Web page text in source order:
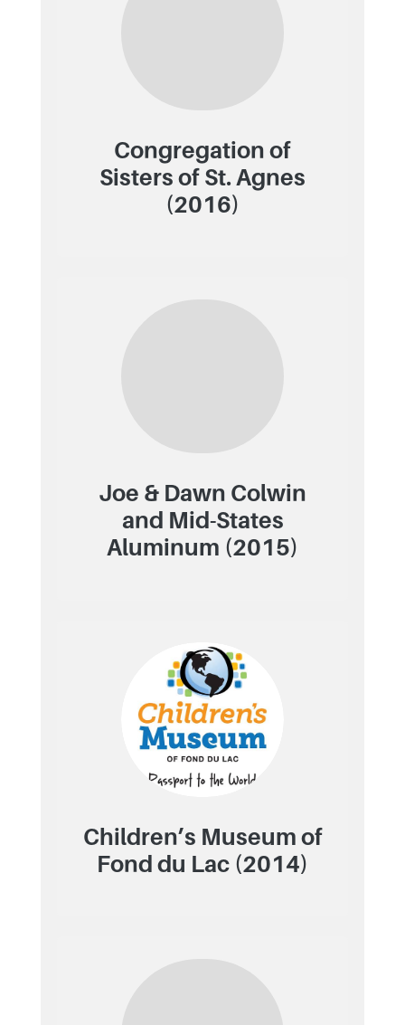
Congregation of
Sisters of St. Agnes
(2016)
Joe & Dawn Colwin
and Mid-States
Aluminum (2015)
Children’s Museum of
Fond du Lac (2014)